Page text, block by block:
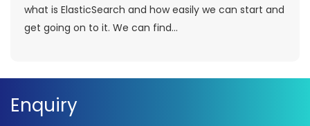
what is ElasticSearch and how easily we can start and
get going on to it. We can find...
Enquiry